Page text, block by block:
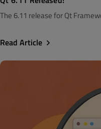
The 6.11 release for Qt
Read Article